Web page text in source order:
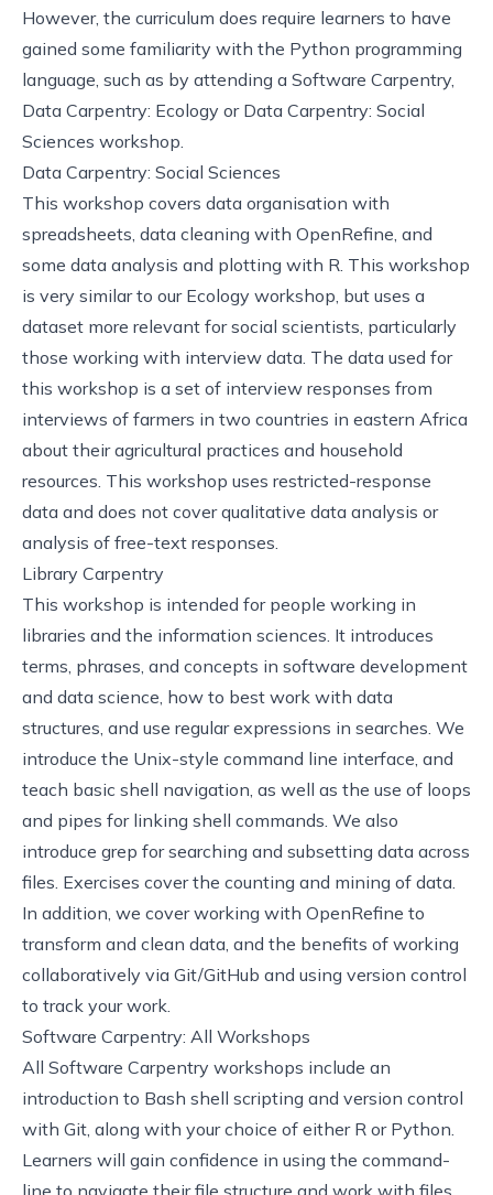
However, the curriculum does require learners to have
gained some familiarity with the Python programming
language, such as by attending a Software Carpentry
Data Carpentry: Ecology or Data Carpentry: Social
Sciences workshop.
Data Carpentry: Social Sciences
This workshop covers data organisation with
spreadsheets, data cleaning with OpenRefine, and
some data analysis and plotting with R. This workshop
is very similar to our Ecology workshop, but uses a
dataset more relevant for social scientists, particularly
those working with interview data. The data used for
this workshop is a set of interview responses from
interviews of farmers in two countries in eastern Africa
about their agricultural practices and household
resources. This workshop uses restricted-response
data and does not cover qualitative data analysis or
analysis of free-text responses.
Library Carpentry
This workshop is intended for people working in
libraries and the information sciences. It introduces
terms, phrases, and concepts in software development
and data science, how to best work with data
structures, and use regular expressions in searches. We
introduce the Unix-style command line interface, and
teach basic shell navigation, as well as the use of loops
and pipes for linking shell commands. We also
introduce grep for searching and subsetting data across
files. Exercises cover the counting and mining of data.
In addition, we cover working with OpenRefine to
transform and clean data, and the benefits of working
collaboratively via Git/GitHub and using version control
to track your work.
Software Carpentry: All Workshops
All Software Carpentry workshops include an
introduction to Bash shell scripting and version control
with Git, along with your choice of either R or Python.
Learners will gain confidence in using the command-
line to navigate their file structure and work with files